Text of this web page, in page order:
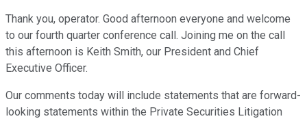
Thank you, operator. Good afternoon everyone and welcome
to our fourth quarter conference call. Joining me on the call
this afternoon is Keith Smith, our President and Chief
Executive Officer.
Our comments today will include statements that are forward-
looking statements within the Private Securities Litigation